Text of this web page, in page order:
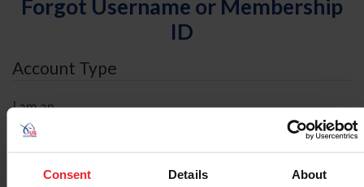
Consent Details About
Forgot Username or Membership
ID
Account Type
I am an